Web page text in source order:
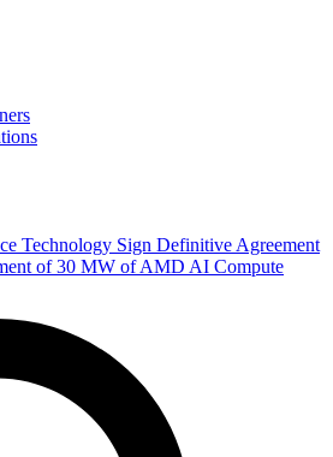
Technology Sign Definitive Agreement
of 30 MW of AMD AI Compute